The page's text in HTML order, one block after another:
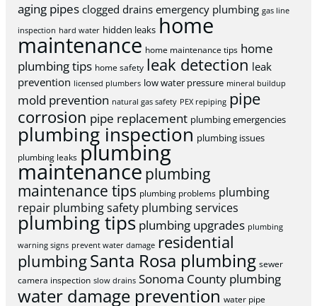
aging pipes clogged drains emergency plumbing gas line
inspection hard water hidden leaks home
maintenance home maintenance tips home
plumbing tips home safety leak detection leak
prevention licensed plumbers low water pressure mineral buildup
mold prevention natural gas safety PEX repiping pipe
corrosion pipe replacement plumbing emergencies
plumbing inspection plumbing issues
plumbing leaks plumbing
maintenance plumbing
maintenance tips plumbing problems plumbing
repair plumbing safety plumbing services
plumbing tips plumbing upgrades plumbing
warning signs prevent water damage residential
plumbingSanta Rosa plumbing sewer
camera inspection slow drains Sonoma County plumbing
water damage prevention water pipe